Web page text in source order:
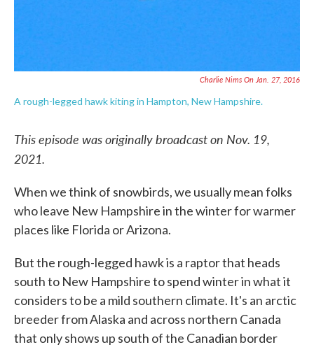
Charlie Nims On Jan. 27, 2016
A rough-legged hawk kiting in Hampton, New Hampshire.
This episode was originally broadcast on Nov. 19,
2021.
When we think of snowbirds, we usually mean folks
who leave New Hampshire in the winter for warmer
places like Florida or Arizona.
But the rough-legged hawk is a raptor that heads
south to New Hampshire to spend winter in what it
considers to be a mild southern climate. It's an arctic
breeder from Alaska and across northern Canada
that only shows up south of the Canadian border